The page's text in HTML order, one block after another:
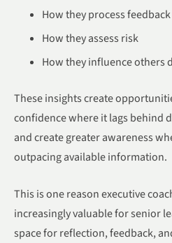
How they process feedback
How they assess risk
How they influence others
These insights create
confidence where it lags behind
and create greater awareness
outpacing available information.
This is one reason executive
increasingly valuable for senior
space for reflection, feedback,